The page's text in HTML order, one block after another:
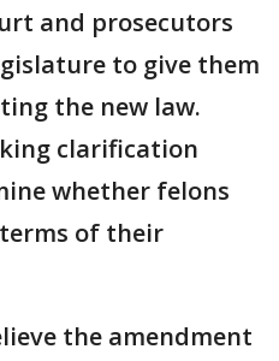
and prosecutors
to give them
the new law.
clarification
whether felons
of their
the amendment